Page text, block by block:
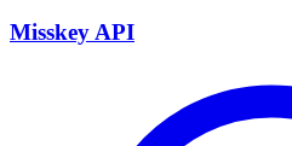
Misskey API